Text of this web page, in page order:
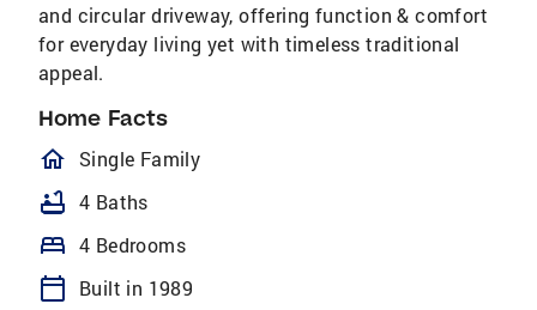
and circular driveway, offering function & comfort
for everyday living yet with timeless traditional
appeal.
Home Facts
homeOutlined
Single Family
bathtub 4 Baths
bed 4 Bedrooms
calendar_today
Built in 1989